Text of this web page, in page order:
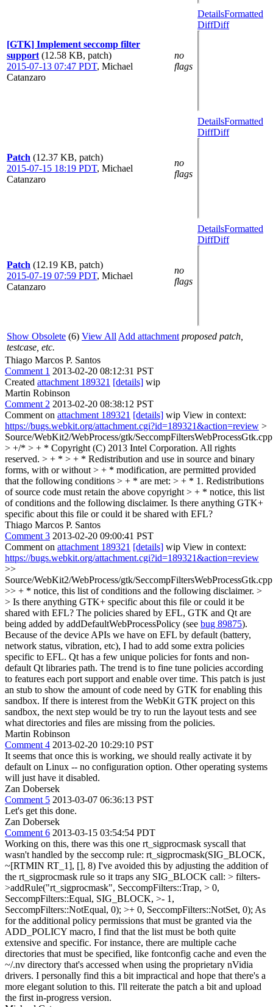
[GTK] Implement seccomp filter
support (12.58 KB, patch)
2015-07-13 07:47 PDT, Michael
Catanzaro
no
flags
DetailsFormatted
DiffDiff
Patch (12.37 KB, patch)
2015-07-15 18:19 PDT, Michael
Catanzaro
no
flags
DetailsFormatted
DiffDiff
Patch (12.19 KB, patch)
2015-07-19 07:59 PDT, Michael
Catanzaro
no
flags
DetailsFormatted
DiffDiff
Show Obsolete (6) View All Add attachment proposed patch,
testcase, etc.
Thiago Marcos P. Santos
Comment 1 2013-02-20 08:12:31 PST
Created attachment 189321 [details] wip
Martin Robinson
Comment 2 2013-02-20 08:38:12 PST
Comment on attachment 189321 [details] wip View in context:
https://bugs.webkit.org/attachment.cgi?id=189321&action=review >
Source/WebKit2/WebProcess/gtk/
> +/* > + * Copyright (C) 2013 Intel Corporation. All rights
reserved. > + * > + * Redistribution and use in source and binary
forms, with or without > + * modification, are permitted provided
that the following conditions > + * are met: > + * 1. Redistributions
of source code must retain the above copyright > + * notice, this list
of conditions and the following disclaimer. Is there anything GTK+
specific about this file or could it be shared with EFL?
Thiago Marcos P. Santos
Comment 3 2013-02-20 09:00:41 PST
Comment on attachment 189321 [details] wip View in context:
https://bugs.webkit.org/attachment.cgi?id=189321&action=review
>>
Source/WebKit2/WebProcess/gtk/
>> + * notice, this list of conditions and the following disclaimer. >
> Is there anything GTK+ specific about this file or could it be
shared with EFL? The policies shared by EFL, GTK and Qt are
being added by addDefaultWebProcessPolicy (see bug 89875).
Because of the device APIs we have on EFL by default (battery,
network status, vibration, etc), I had to add some extra policies
specific to EFL. Qt has a few unique policies for fonts and non-
default Qt libraries path. The trend is to fine tune policies according
to features each port support and enable over time. This patch is just
an stub to show the amount of code need by GTK for enabling this
sandbox. If there is interest from the WebKit GTK project on this
sandbox, the next step would be try to run the layout tests and see
what directories and files are missing from the policies.
Martin Robinson
Comment 4 2013-02-20 10:29:10 PST
It seems that once this is working, we should really activate it by
default on Linux -- no configuration option. Other operating systems
will just have it disabled.
Zan Dobersek
Comment 5 2013-03-07 06:36:13 PST
Let's get this done.
Zan Dobersek
Comment 6 2013-03-15 03:54:54 PDT
Working on this, there was this one rt_sigprocmask syscall that
wasn't handled by the seccomp rule: rt_sigprocmask(SIG_BLOCK,
~[RTMIN RT_1], [], 8) I've avoided this by adjusting the addition of
the rt_sigprocmask rule so it traps any SIG_BLOCK call: > filters-
>addRule("rt_sigprocmask", SeccompFilters::Trap, > 0,
SeccompFilters::Equal, SIG_BLOCK, >- 1,
SeccompFilters::NotEqual, 0); >+ 0, SeccompFilters::NotSet, 0); As
for the additional policy permissions that must be granted via the
ADD_POLICY macro, I find that the list must be both quite
extensive and specific. For instance, there are multiple cache
directories that must be specified, like fontconfig cache and even the
~/.nv directory that's accessed when using the proprietary nVidia
drivers. I personally find this a bit impractical and hope that there's a
more elegant solution to this. I'll reiterate the patch a bit and upload
the first in-progress version.